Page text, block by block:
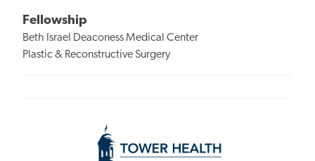
Fellowship
Beth Israel Deaconess Medical Center
Plastic & Reconstructive Surgery